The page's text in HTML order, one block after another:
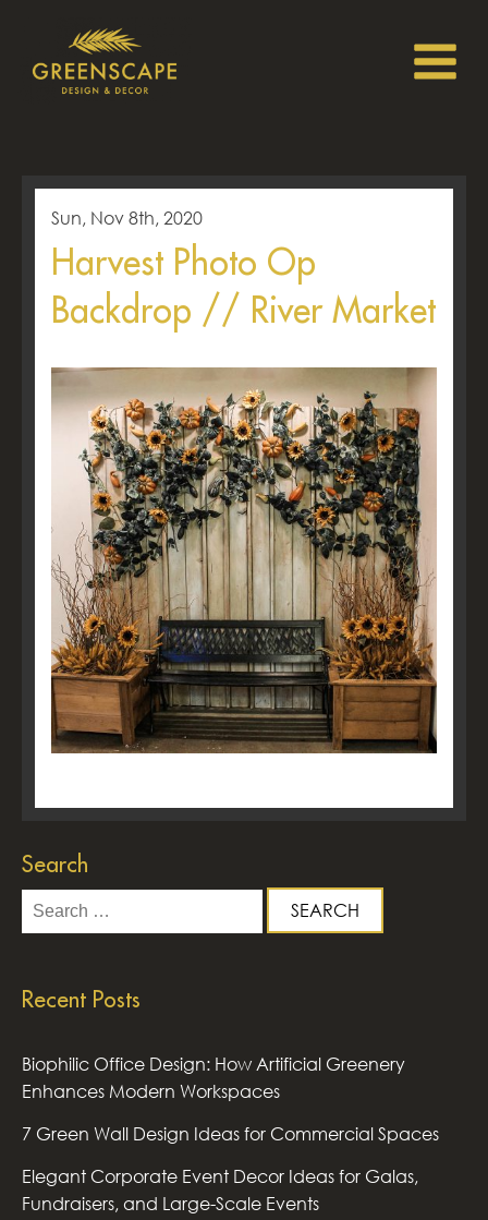
Sun, Nov 8th, 2020
Harvest Photo Op
Backdrop // River Market
Search
Search
for:
Recent Posts
Biophilic Office Design: How Artificial Greenery
Enhances Modern Workspaces
7 Green Wall Design Ideas for Commercial Spaces
Elegant Corporate Event Decor Ideas for Galas,
Fundraisers, and Large-Scale Events